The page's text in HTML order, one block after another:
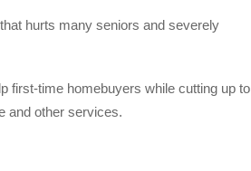
hurts many seniors and severely
first-time homebuyers while cutting up to
and other services.